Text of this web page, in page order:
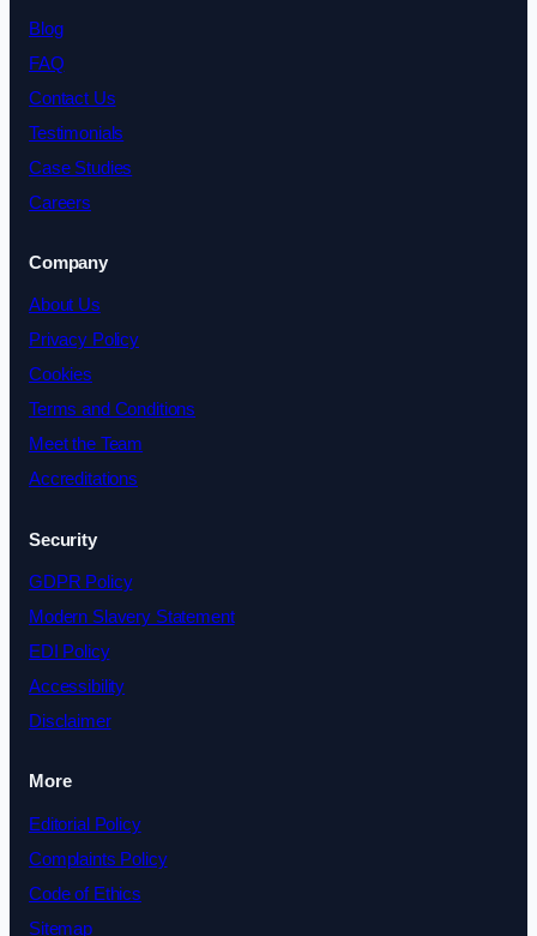
Blog
FAQ
Contact Us
Testimonials
Case Studies
Careers
Company
About Us
Privacy Policy
Cookies
Terms and Conditions
Meet the Team
Accreditations
Security
GDPR Policy
Modern Slavery Statement
EDI Policy
Accessibility
Disclaimer
More
Editorial Policy
Complaints Policy
Code of Ethics
Sitemap